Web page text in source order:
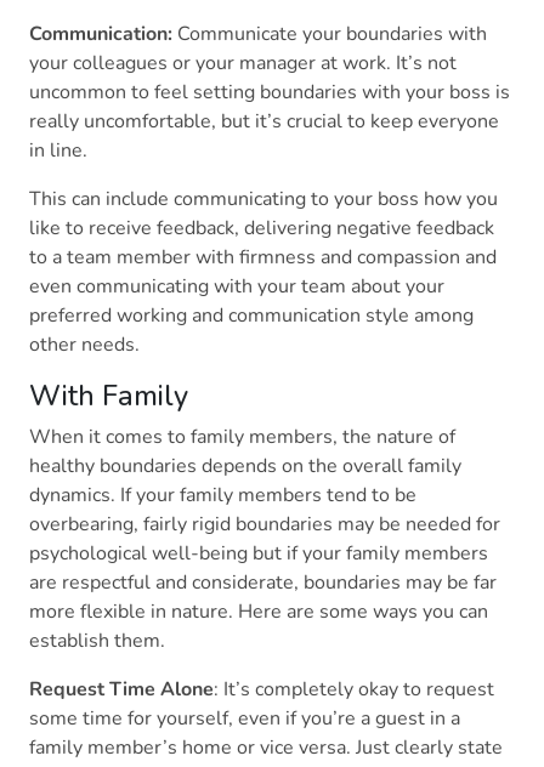
Communication: Communicate your boundaries with
your colleagues or your manager at work. It’s not
uncommon to feel setting boundaries with your boss is
really uncomfortable, but it’s crucial to keep everyone
in line.
This can include communicating to your boss how you
like to receive feedback, delivering negative feedback
to a team member with firmness and compassion and
even communicating with your team about your
preferred working and communication style among
other needs.
With Family
When it comes to family members, the nature of
healthy boundaries depends on the overall family
dynamics. If your family members tend to be
overbearing, fairly rigid boundaries may be needed for
psychological well-being but if your family members
are respectful and considerate, boundaries may be far
more flexible in nature. Here are some ways you can
establish them.
Request Time Alone: It’s completely okay to request
some time for yourself, even if you’re a guest in a
family member’s home or vice versa. Just clearly state